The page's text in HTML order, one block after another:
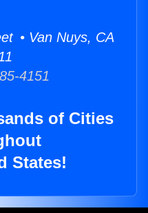
• Van Nuys, CA
4151
of Cities
States!